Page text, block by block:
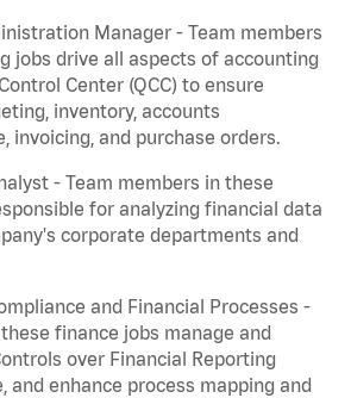
Manager - Team members
jobs drive all aspects of accounting
Center (QCC) to ensure
inventory, accounts
invoicing, and purchase orders.
- Team members in these
for analyzing financial data
corporate departments and
and Financial Processes -
finance jobs manage and
over Financial Reporting
and enhance process mapping and